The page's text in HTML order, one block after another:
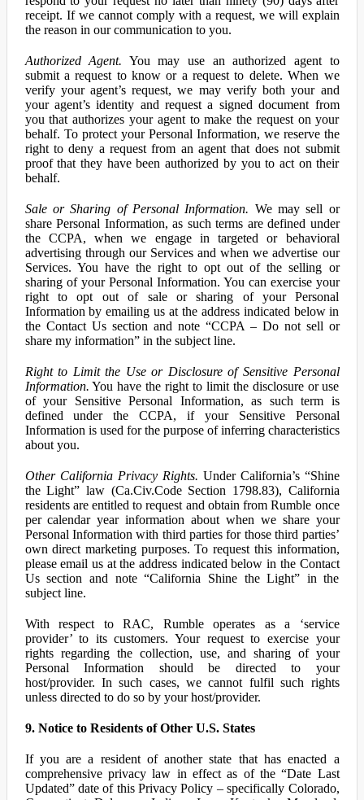
receipt. If we cannot comply with a request, we will explain
the reason in our communication to you.
Authorized Agent. You may use an authorized agent to
submit a request to know or a request to delete. When we
verify your agent’s request, we may verify both your and
your agent’s identity and request a signed document from
you that authorizes your agent to make the request on your
behalf. To protect your Personal Information, we reserve the
right to deny a request from an agent that does not submit
proof that they have been authorized by you to act on their
behalf.
Sale or Sharing of Personal Information. We may sell or
share Personal Information, as such terms are defined under
the CCPA, when we engage in targeted or behavioral
advertising through our Services and when we advertise our
Services. You have the right to opt out of the selling or
sharing of your Personal Information. You can exercise your
right to opt out of sale or sharing of your Personal
Information by emailing us at the address indicated below in
the Contact Us section and note “CCPA – Do not sell or
share my information” in the subject line.
Right to Limit the Use or Disclosure of Sensitive Personal
Information. You have the right to limit the disclosure or use
of your Sensitive Personal Information, as such term is
defined under the CCPA, if your Sensitive Personal
Information is used for the purpose of inferring characteristics
about you.
Other California Privacy Rights. Under California’s “Shine
the Light” law (Ca.Civ.Code Section 1798.83), California
residents are entitled to request and obtain from Rumble once
per calendar year information about when we share your
Personal Information with third parties for those third parties’
own direct marketing purposes. To request this information,
please email us at the address indicated below in the Contact
Us section and note “California Shine the Light” in the
subject line.
With respect to RAC, Rumble operates as a ‘service
provider’ to its customers. Your request to exercise your
rights regarding the collection, use, and sharing of your
Personal Information should be directed to your
host/provider. In such cases, we cannot fulfil such rights
unless directed to do so by your host/provider.
9. Notice to Residents of Other U.S. States
If you are a resident of another state that has enacted a
comprehensive privacy law in effect as of the “Date Last
Updated” date of this Privacy Policy – specifically Colorado,